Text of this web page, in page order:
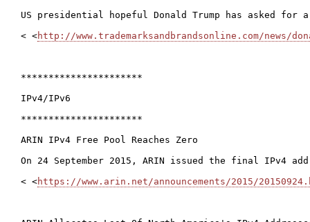
US presidential hopeful Donald Trump has asked
< <http://www.trademarksandbrandsonline.com/news/
**********************
IPv4/IPv6
**********************
ARIN IPv4 Free Pool Reaches Zero
On 24 September 2015, ARIN issued the final IPv4
< <https://www.arin.net/announcements/2015/